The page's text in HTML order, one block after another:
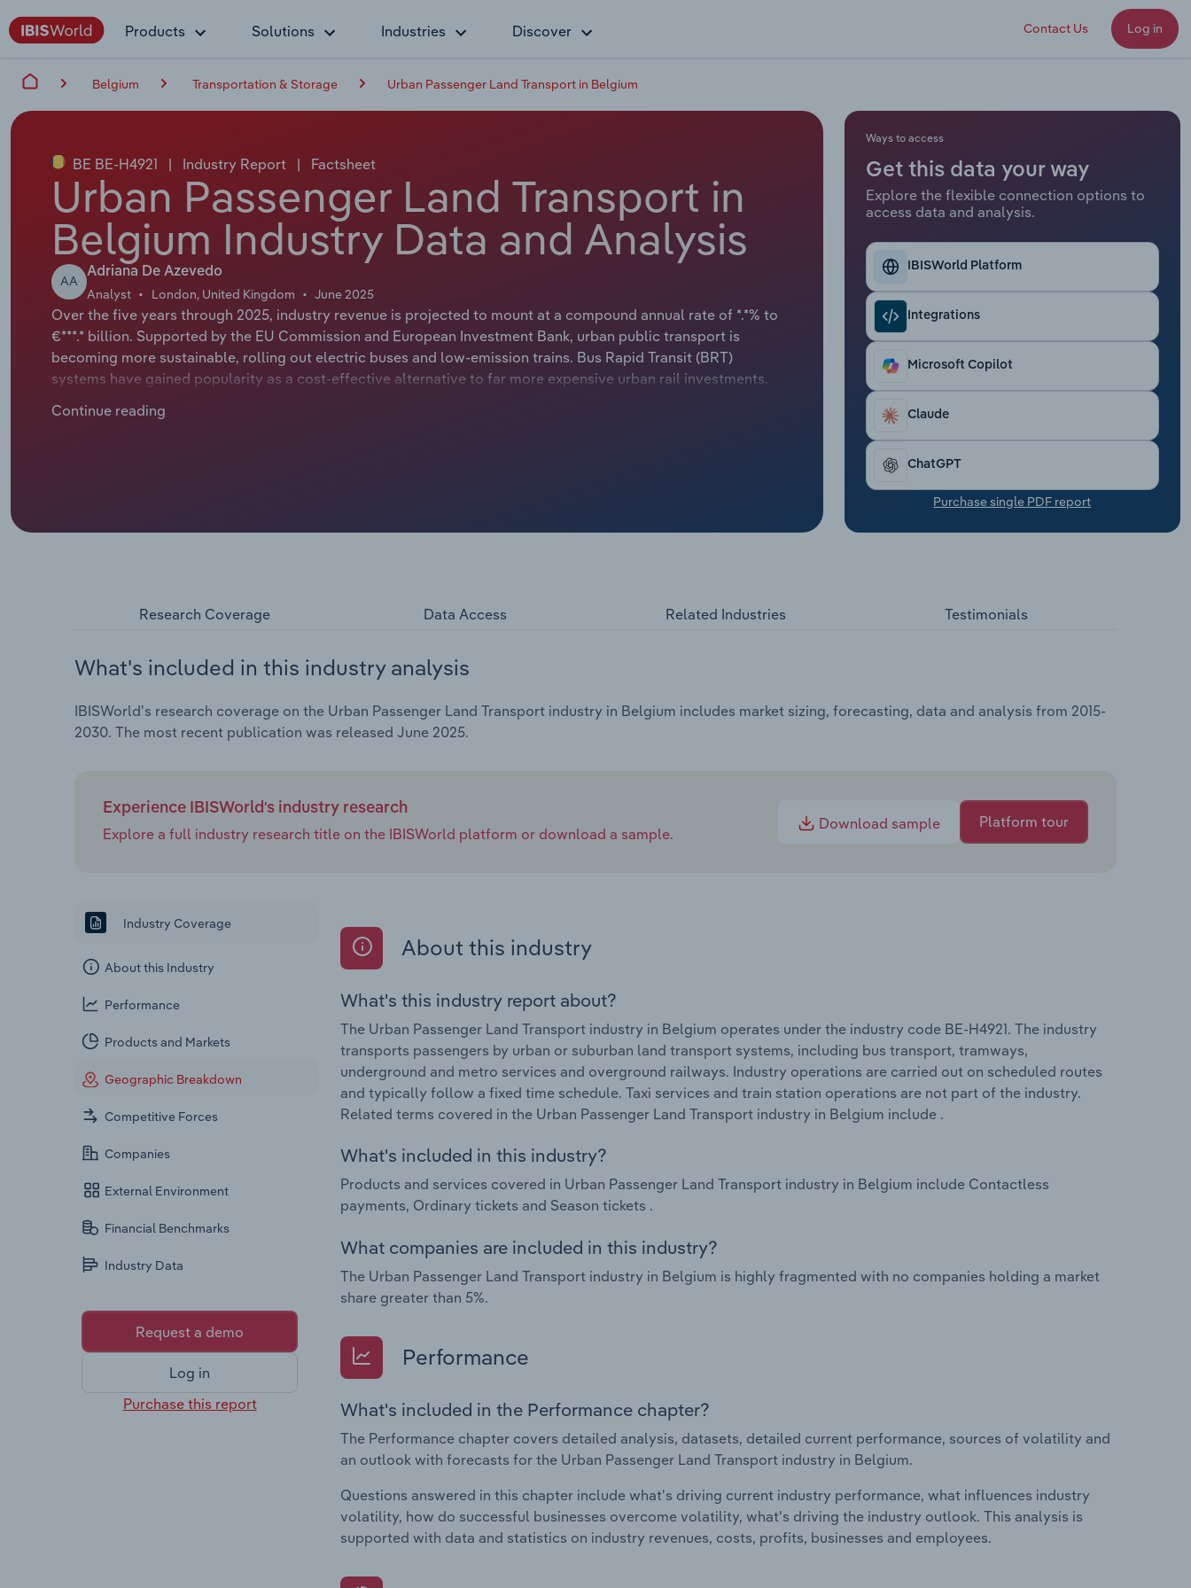
Products Solutions Industries Discover Contact Us Log in
Belgium Transportation & Storage Urban Passenger Land Transport in Belgium
BE BE-H4921 | Industry Report | Factsheet
Urban Passenger Land Transport in
Belgium Industry Data and Analysis
AA
Adriana De Azevedo
Analyst London, United Kingdom June 2025
Over the five years through 2025, industry revenue is projected to mount at a compound annual rate of *.*% to
€***.* billion. Supported by the EU Commission and European Investment Bank, urban public transport is
becoming more sustainable, rolling out electric buses and low-emission trains. Bus Rapid Transit (BRT)
systems have gained popularity as a cost-effective alternative to far more expensive urban rail investments.
convenience and accelerating urbanisation across Europe. Ridership levels play a crucial role in driving
Continue reading
Ways to access
Get this data your way
Explore the flexible connection options to
access data and analysis.
IBISWorld Platform
Integrations
Microsoft Copilot
Claude
ChatGPT
Purchase single PDF report
Research Coverage Data Access Related Industries Testimonials
What's included in this industry analysis
IBISWorld's research coverage on the Urban Passenger Land Transport industry in Belgium includes market sizing, forecasting, data and analysis from 2015-
2030. The most recent publication was released June 2025.
Experience IBISWorld's industry research
Explore a full industry research title on the IBISWorld platform or download a sample.
Download sample Platform tour
Industry Coverage
About this Industry
Performance
Products and Markets
Geographic Breakdown
Competitive Forces
Companies
External Environment
Financial Benchmarks
Industry Data
Request a demo
Log in
Purchase this report
About this industry
What's this industry report about?
The Urban Passenger Land Transport industry in Belgium operates under the industry code BE-H4921. The industry
transports passengers by urban or suburban land transport systems, including bus transport, tramways,
underground and metro services and overground railways. Industry operations are carried out on scheduled routes
and typically follow a fixed time schedule. Taxi services and train station operations are not part of the industry.
Related terms covered in the Urban Passenger Land Transport industry in Belgium include .
What's included in this industry?
Products and services covered in Urban Passenger Land Transport industry in Belgium include Contactless
payments, Ordinary tickets and Season tickets .
What companies are included in this industry?
The Urban Passenger Land Transport industry in Belgium is highly fragmented with no companies holding a market
share greater than 5%.
Performance
What's included in the Performance chapter?
The Performance chapter covers detailed analysis, datasets, detailed current performance, sources of volatility and
an outlook with forecasts for the Urban Passenger Land Transport industry in Belgium.
Questions answered in this chapter include what's driving current industry performance, what influences industry
volatility, how do successful businesses overcome volatility, what's driving the industry outlook. This analysis is
supported with data and statistics on industry revenues, costs, profits, businesses and employees.